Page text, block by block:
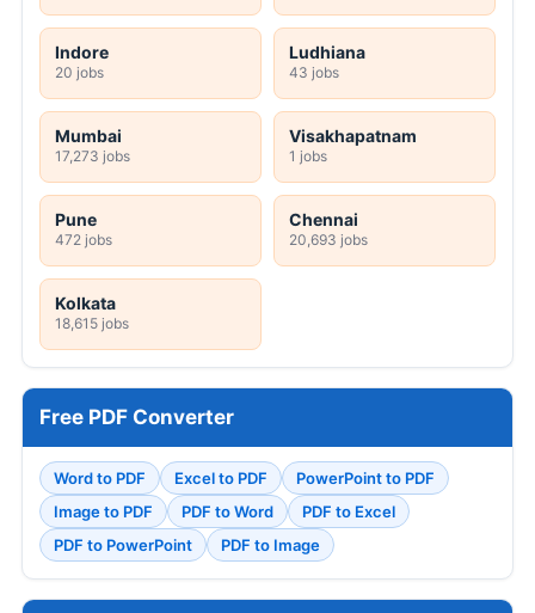
Indore
20 jobs
Ludhiana
43 jobs
Mumbai
17,273 jobs
Visakhapatnam
1 jobs
Pune
472 jobs
Chennai
20,693 jobs
Kolkata
18,615 jobs
Free PDF Converter
Word to PDF Excel to PDF
PowerPoint to PDF
Image to PDF
PDF to Word
PDF to Excel
PDF to PowerPoint
PDF to Image